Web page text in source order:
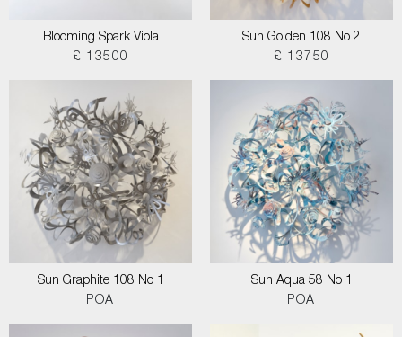
Blooming Spark Viola
£ 13500
Sun Golden 108 No 2
£ 13750
Sun Graphite 108 No 1
POA
Sun Aqua 58 No 1
POA